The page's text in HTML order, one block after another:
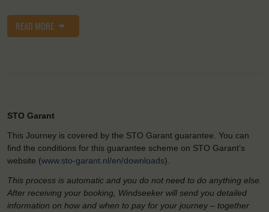
READ MORE
STO Garant
This Journey is covered by the STO Garant guarantee. You can
find the conditions for this guarantee scheme on STO Garant’s
website (www.sto-garant.nl/en/downloads).
This process is automatic and you do not need to do anything else.
After receiving your booking, Windseeker will send you detailed
information on how and when to pay for your journey – together